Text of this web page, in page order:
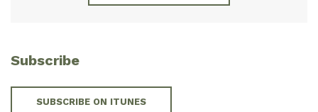
Subscribe
SUBSCRIBE ON ITUNES